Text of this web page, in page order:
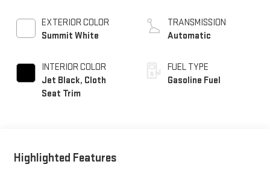
EXTERIOR COLOR
Summit White
INTERIOR COLOR
Jet Black, Cloth
Seat Trim
TRANSMISSION
Automatic
FUEL TYPE
Gasoline Fuel
Highlighted Features